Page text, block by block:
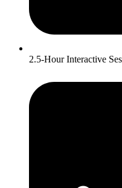
2.5-Hour Interactive